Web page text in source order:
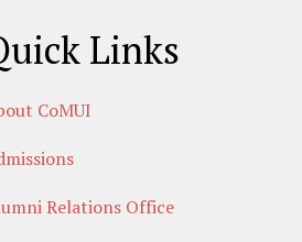
Links
CoMUI
Relations Office